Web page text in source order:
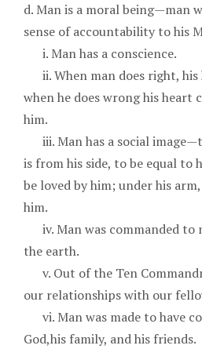
d. Man is a moral being—man
sense of accountability to his
i. Man has a conscience.
ii. When man does right, his
when he does wrong his heart
him.
iii. Man has a social
is from his side, to be equal to
be loved by him; under his
him.
iv. Man was commanded to
the earth.
v. Out of the Ten
our relationships with our
vi. Man was made to have
God,his family, and his friends.